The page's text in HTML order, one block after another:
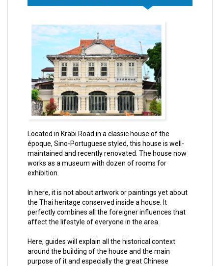
Located in Krabi Road in a classic house of the
époque, Sino-Portuguese styled, this house is well-
maintained and recently renovated. The house now
works as a museum with dozen of rooms for
exhibition.
In here, it is not about artwork or paintings yet about
the Thai heritage conserved inside a house. It
perfectly combines all the foreigner influences that
affect the lifestyle of everyone in the area.
Here, guides will explain all the historical context
around the building of the house and the main
purpose of it and especially the great Chinese